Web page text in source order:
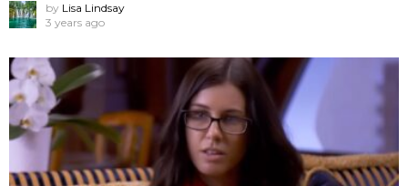
by Lisa Lindsay
3 years ago